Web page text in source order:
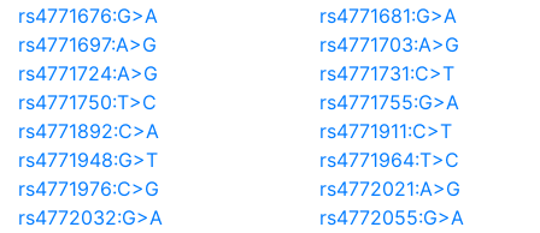
rs4771676:G>A
rs4771681:G>A
rs4771697:A>G
rs4771703:A>G
rs4771724:A>G
rs4771731:C>T
rs4771750:T>C
rs4771755:G>A
rs4771892:C>A
rs4771911:C>T
rs4771948:G>T
rs4771964:T>C
rs4771976:C>G
rs4772021:A>G
rs4772032:G>A
rs4772055:G>A